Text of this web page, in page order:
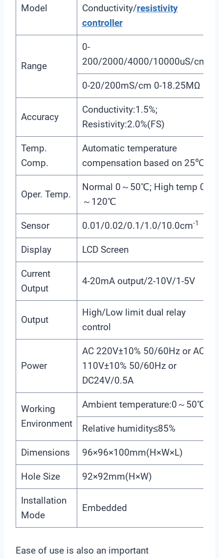
Model
Conductivity/resistivity
controller
Range
0-
200/2000/4000/10000uS/cm
0-20/200mS/cm 0-18.25MΩ
Accuracy
Conductivity:1.5%;
Resistivity:2.0%(FS)
Temp.
Comp.
Automatic temperature
compensation based on 25℃
Oper. Temp.
Normal 0～50℃; High temp 0
～120℃
Sensor 0.01/0.02/0.1/1.0/10.0cm-1
Display LCD Screen
Current
Output
4-20mA output/2-10V/1-5V
Output
High/Low limit dual relay
control
Power
AC 220V±10% 50/60Hz or AC
110V±10% 50/60Hz or
DC24V/0.5A
Working
Environment
Ambient temperature:0～50℃
Relative humidity≤85%
Dimensions 96×96×100mm(H×W×L)
Hole Size 92×92mm(H×W)
Installation
Mode
Embedded
Ease of use is also an important